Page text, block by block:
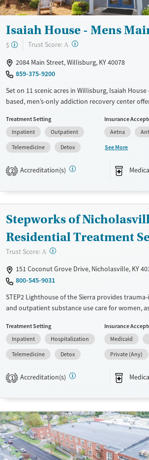
Gender
Female
Isaiah House - Mens
$ Trust Score: A ?
2084 Main Street, Willisburg, KY 40078
859-375-9200
Set on 11 scenic acres in Willisburg, Isaiah House
based, men’s-only addiction recovery center
care with peer support, education, job training,
housing to build lasting stability and purpose.
dorm-style housing, a chapel, classrooms, fitness
and outdoor spaces that foster reflection and
Available Services
Treats alcohol use disorder
Treats opioid use disorder
Mental health treatment
Detox For
Treatment Setting
Inpatient
Outpatient
Telemedicine
Detox
Insurance
Aetna
See More
2 Accreditation(s)
Stepworks of
Residential Treatment
Trust Score: A ?
151 Coconut Grove Drive, Nicholasville, KY
800-545-9031
STEP2 Lighthouse of the Sierra provides
and outpatient substance use care for women,
available for pregnant and postpartum women,
violence, and court referrals. Treatment plans
therapy, parenting support, case management,
addiction treatment (MAT) as needed to help
withdrawal symptoms.
Recovery support services
Treats alcohol use disorder
Treats opioid use disorder
Treatment Setting
Inpatient
Hospitalization
Telemedicine
Detox
Insurance
Medicaid
Private (Any)
1 Accreditation(s)